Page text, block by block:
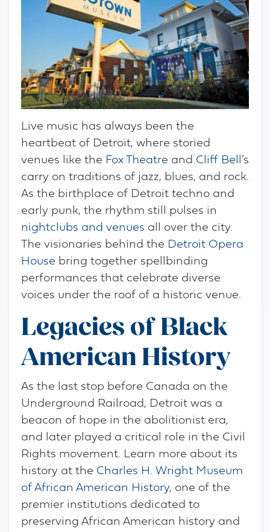
Live music has always been the
heartbeat of Detroit, where storied
venues like the Fox Theatre and Cliff Bell’s
carry on traditions of jazz, blues, and rock.
As the birthplace of Detroit techno and
early punk, the rhythm still pulses in
nightclubs and venues all over the city.
The visionaries behind the Detroit Opera
House bring together spellbinding
performances that celebrate diverse
voices under the roof of a historic venue.
Legacies of Black
American History
As the last stop before Canada on the
Underground Railroad, Detroit was a
beacon of hope in the abolitionist era,
and later played a critical role in the Civil
Rights movement. Learn more about its
history at the Charles H. Wright Museum
of African American History, one of the
premier institutions dedicated to
preserving African American history and